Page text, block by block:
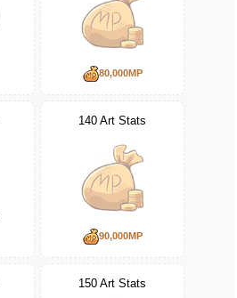
80,000MP
140 Art Stats
90,000MP
150 Art Stats